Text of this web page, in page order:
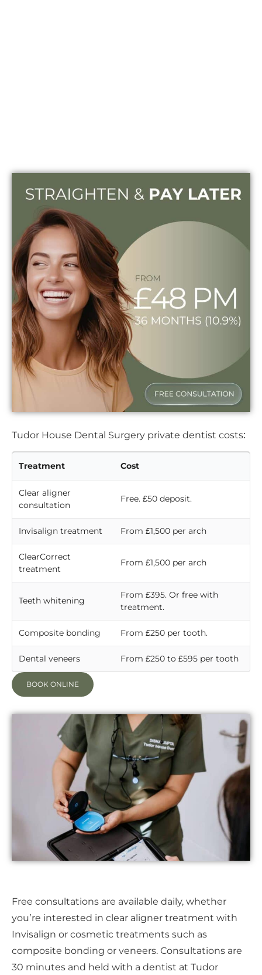
Tudor House Dental Surgery private dentist costs:
Treatment Cost
Clear aligner
consultation
Free. £50 deposit.
Invisalign treatment From £1,500 per arch
ClearCorrect
treatment
From £1,500 per arch
Teeth whitening
From £395. Or free with
treatment.
Composite bonding From £250 per tooth.
Dental veneers From £250 to £595 per tooth
BOOK ONLINE
Free consultations are available daily, whether
you’re interested in clear aligner treatment with
Invisalign or cosmetic treatments such as
composite bonding or veneers. Consultations are
30 minutes and held with a dentist at Tudor